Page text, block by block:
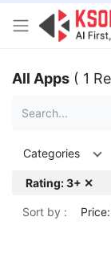
All Apps ( 1
Categories
Rating: 3+ ✕
Sort by :